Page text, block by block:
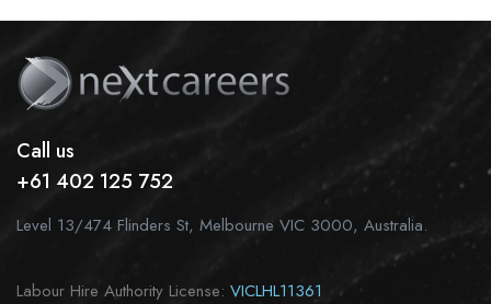
Call us
+61 402 125 752
Level 13/474 Flinders St, Melbourne VIC 3000, Australia.
Labour Hire Authority License: VICLHL11361